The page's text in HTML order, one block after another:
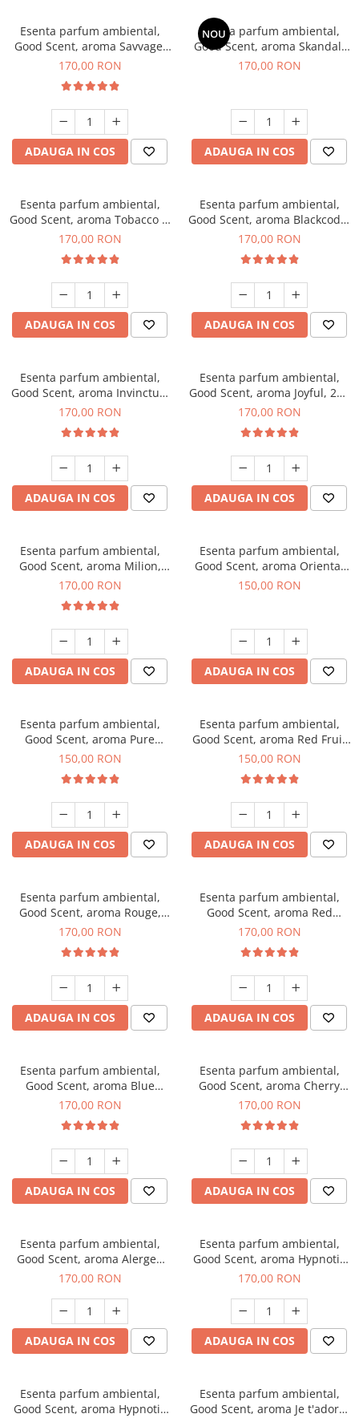
Esenta parfum ambiental,
Good Scent, aroma Savvage,
200 g
170,00 RON
ADAUGA IN COS
NOU
Esenta parfum ambiental,
Good Scent, aroma Skandal,
200 g
170,00 RON
ADAUGA IN COS
Esenta parfum ambiental,
Good Scent, aroma Tobacco &
Vanilla, 200 g
170,00 RON
ADAUGA IN COS
Esenta parfum ambiental,
Good Scent, aroma Blackcode,
200 g
170,00 RON
ADAUGA IN COS
Esenta parfum ambiental,
Good Scent, aroma Invinctus,
200 g
170,00 RON
ADAUGA IN COS
Esenta parfum ambiental,
Good Scent, aroma Joyful, 200
g
170,00 RON
ADAUGA IN COS
Esenta parfum ambiental,
Good Scent, aroma Milion,
200 g
170,00 RON
ADAUGA IN COS
Esenta parfum ambiental,
Good Scent, aroma Oriental
Amber, 200 g
150,00 RON
ADAUGA IN COS
Esenta parfum ambiental,
Good Scent, aroma Pure
White Musc, 200 g
150,00 RON
ADAUGA IN COS
Esenta parfum ambiental,
Good Scent, aroma Red Fruit
Bubble, 200 g
150,00 RON
ADAUGA IN COS
Esenta parfum ambiental,
Good Scent, aroma Rouge,
200 g
170,00 RON
ADAUGA IN COS
Esenta parfum ambiental,
Good Scent, aroma Red
Sequoia, 200 g
170,00 RON
ADAUGA IN COS
Esenta parfum ambiental,
Good Scent, aroma Blue
Chanell, 200 g
170,00 RON
ADAUGA IN COS
Esenta parfum ambiental,
Good Scent, aroma Cherry
Kisses, 200 g
170,00 RON
ADAUGA IN COS
Esenta parfum ambiental,
Good Scent, aroma Alergen
Free Deo2 Aromatic, 200 g
170,00 RON
ADAUGA IN COS
Esenta parfum ambiental,
Good Scent, aroma Hypnotic
Jasmine, 200 g
170,00 RON
ADAUGA IN COS
Esenta parfum ambiental,
Good Scent, aroma Hypnotic
Esenta parfum ambiental,
Good Scent, aroma Je t'adore,